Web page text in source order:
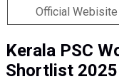
Official Webisite
Kerala PSC
Shortlist 2025